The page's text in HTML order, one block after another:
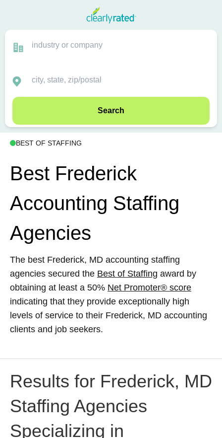
Search
BEST OF STAFFING
Best Frederick
Accounting Staffing
Agencies
The best Frederick, MD accounting staffing
agencies secured the Best of Staffing award by
obtaining at least a 50% Net Promoter® score
indicating that they provide exceptionally high
levels of service to their Frederick, MD accounting
clients and job seekers.
Results for Frederick, MD
Staffing Agencies
Specializing in